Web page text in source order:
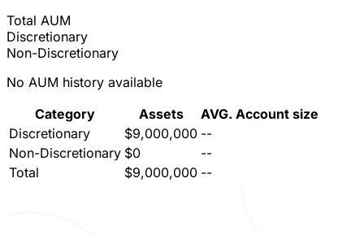
Total AUM
Discretionary
Non-Discretionary
No AUM history available
Category
Assets
AVG. Account size
Discretionary
$9,000,000 --
Non-Discretionary $0
--
Total
$9,000,000 --